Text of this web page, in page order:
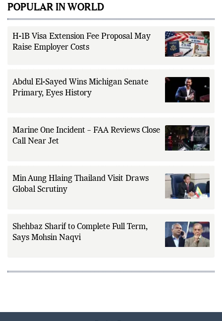
POPULAR IN WORLD
H-1B Visa Extension Fee Proposal May
Raise Employer Costs
Abdul El-Sayed Wins Michigan Senate
Primary, Eyes History
Marine One Incident – FAA Reviews Close
Call Near Jet
Min Aung Hlaing Thailand Visit Draws
Global Scrutiny
Shehbaz Sharif to Complete Full Term,
Says Mohsin Naqvi